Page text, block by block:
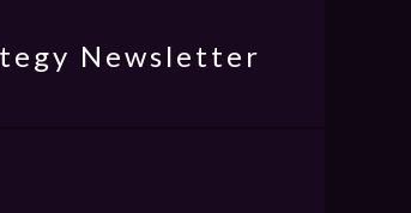
Newsletter